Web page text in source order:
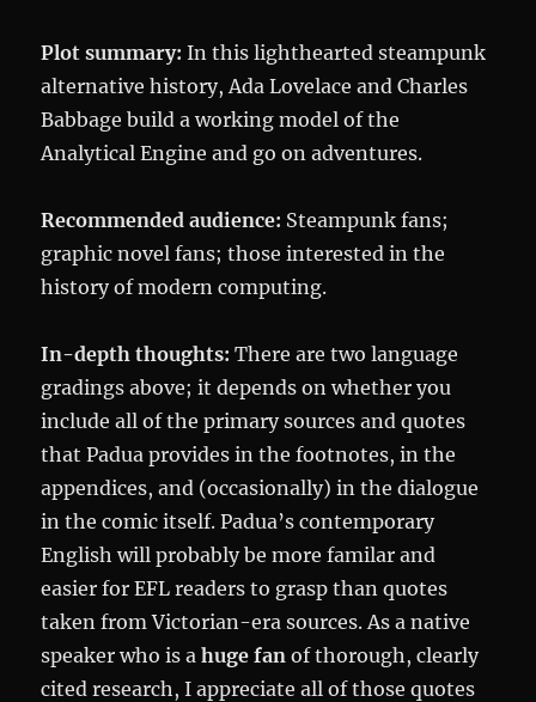
Plot summary: In this lighthearted steampunk
alternative history, Ada Lovelace and Charles
Babbage build a working model of the
Analytical Engine and go on adventures.
Recommended audience: Steampunk fans;
graphic novel fans; those interested in the
history of modern computing.
In-depth thoughts: There are two language
gradings above; it depends on whether you
include all of the primary sources and quotes
that Padua provides in the footnotes, in the
appendices, and (occasionally) in the dialogue
in the comic itself. Padua’s contemporary
English will probably be more familar and
easier for EFL readers to grasp than quotes
taken from Victorian-era sources. As a native
speaker who is ahuge fan of thorough, clearly
cited research, I appreciate all of those quotes